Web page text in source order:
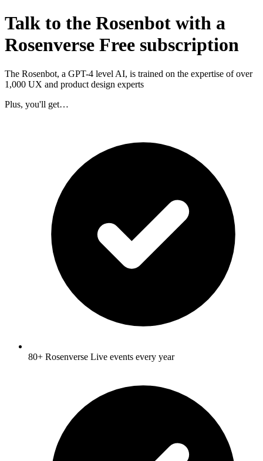
Talk to the Rosenbot with a
Rosenverse Free subscription
The Rosenbot, a GPT-4 level AI, is trained on the expertise of over
1,000 UX and product design experts
Plus, you'll get…
80+ Rosenverse Live events every year